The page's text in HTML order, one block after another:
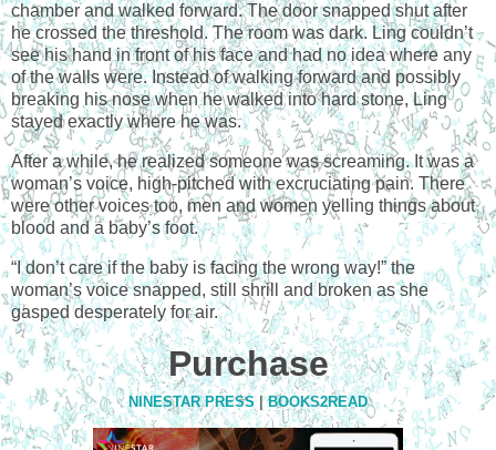
chamber and walked forward. The door snapped shut after
he crossed the threshold. The room was dark. Ling couldn’t
see his hand in front of his face and had no idea where any
of the walls were. Instead of walking forward and possibly
breaking his nose when he walked into hard stone, Ling
stayed exactly where he was.
After a while, he realized someone was screaming. It was a
woman’s voice, high-pitched with excruciating pain. There
were other voices too, men and women yelling things about
blood and a baby’s foot.
“I don’t care if the baby is facing the wrong way!” the
woman’s voice snapped, still shrill and broken as she
gasped desperately for air.
Purchase
NINESTAR PRESS|BOOKS2READ